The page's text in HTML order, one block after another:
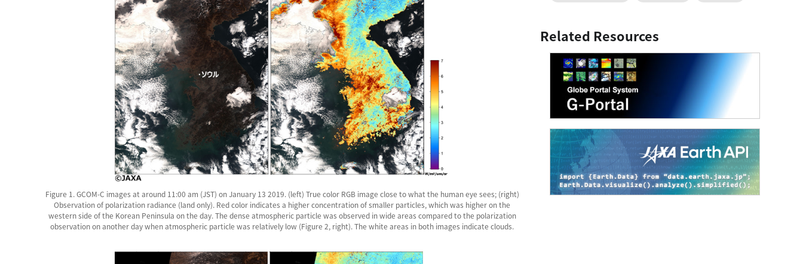
Figure 1. GCOM-C images at around 11:00 am (JST) on January 13 2019. (left) True color RGB image close to what the human eye sees; (right)
Observation of polarization radiance (land only). Red color indicates a higher concentration of smaller particles, which was higher on the
western side of the Korean Peninsula on the day. The dense atmospheric particle was observed in wide areas compared to the polarization
observation on another day when atmospheric particle was relatively low (Figure 2, right). The white areas in both images indicate clouds.
Related Resources